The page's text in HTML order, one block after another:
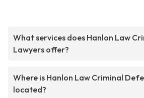
What services does Hanlon Law
Lawyers offer?
Where is Hanlon Law Criminal
located?